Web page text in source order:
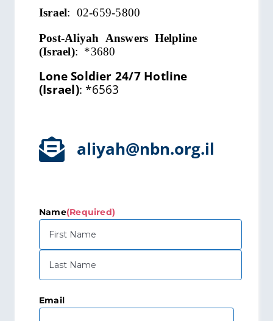
Israel: 02-659-5800
Post-Aliyah Answers Helpline
(Israel): *3680
Lone Soldier 24/7 Hotline
(Israel): *6563
aliyah@nbn.org.il
Name(Required)
Email